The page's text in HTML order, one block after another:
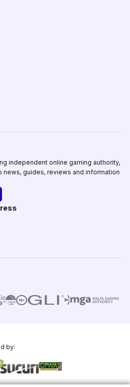
independent online gaming authority,
guides, reviews and information
by: